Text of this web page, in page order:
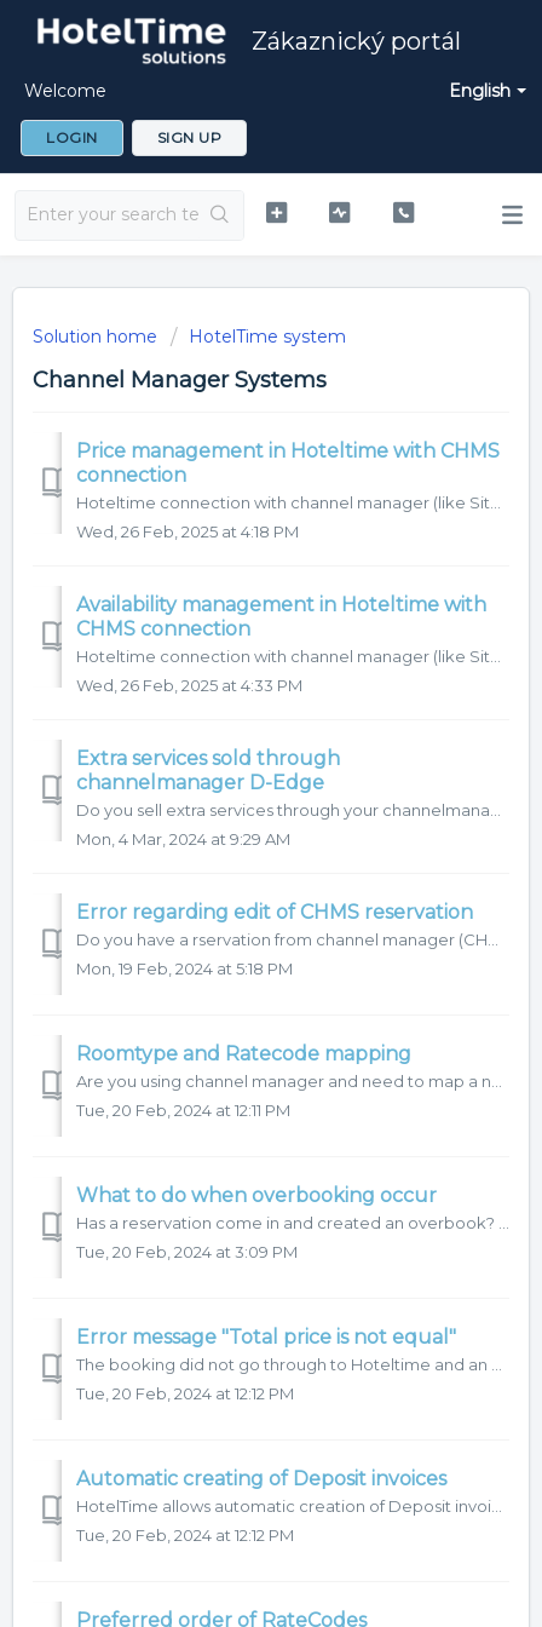
Zákaznický portál
English
Welcome
LOGIN SIGN UP
Solution home HotelTime system
Channel Manager Systems
Price management in Hoteltime with CHMS
connection
Wed, 26 Feb, 2025 at 4:18 PM
Availability management in Hoteltime with
CHMS connection
Wed, 26 Feb, 2025 at 4:33 PM
Extra services sold through
channelmanager D-Edge
Mon, 4 Mar, 2024 at 9:29 AM
Error regarding edit of CHMS reservation
Mon, 19 Feb, 2024 at 5:18 PM
Roomtype and Ratecode mapping
Tue, 20 Feb, 2024 at 12:11 PM
What to do when overbooking occur
Tue, 20 Feb, 2024 at 3:09 PM
Error message "Total price is not equal"
Tue, 20 Feb, 2024 at 12:12 PM
Automatic creating of Deposit invoices
Tue, 20 Feb, 2024 at 12:12 PM
Preferred order of RateCodes